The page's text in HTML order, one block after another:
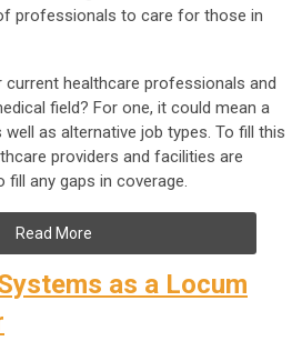
professionals to care for those in
healthcare professionals and
field? For one, it could mean a
as alternative job types. To fill this
providers and facilities are
any gaps in coverage.
Read More
as a Locum